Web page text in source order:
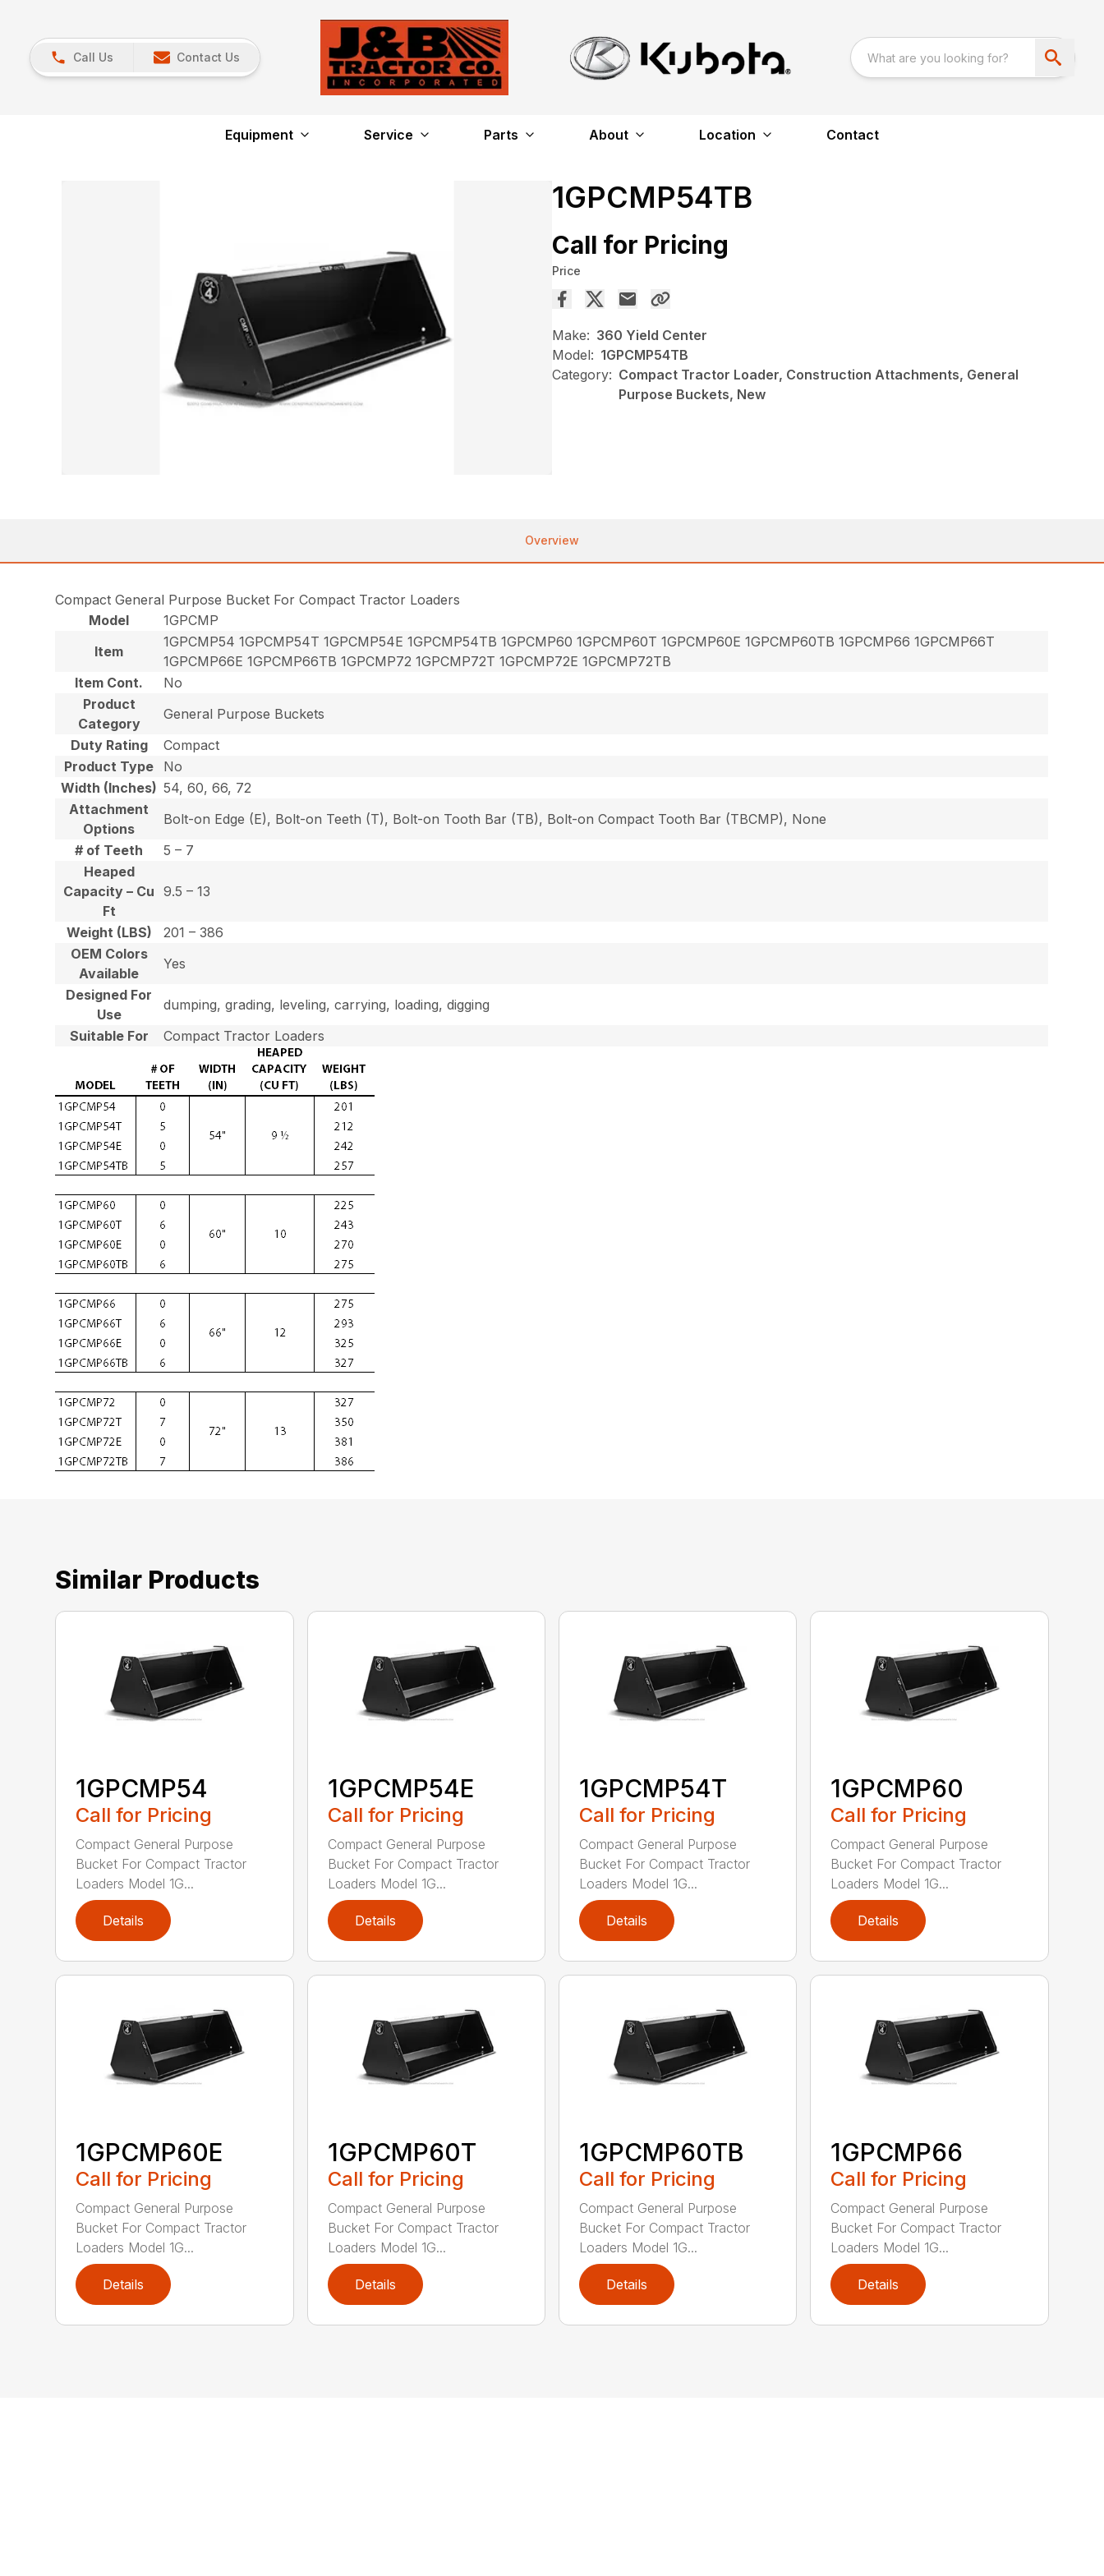
Call Us Contact Us
Equipment Service Parts About Location Contact
1GPCMP54TB
Call for Pricing
Price
Make: 360 Yield Center
Model: 1GPCMP54TB
Category: Compact Tractor Loader, Construction Attachments, General
Purpose Buckets, New
Overview
Compact General Purpose Bucket For Compact Tractor Loaders
Model
1GPCMP
Item
1GPCMP54 1GPCMP54T 1GPCMP54E 1GPCMP54TB 1GPCMP60 1GPCMP60T 1GPCMP60E 1GPCMP60TB 1GPCMP66 1GPCMP66T
1GPCMP66E 1GPCMP66TB 1GPCMP72 1GPCMP72T 1GPCMP72E 1GPCMP72TB
Item Cont.
No
Product
Category
General Purpose Buckets
Duty Rating
Compact
Product Type
No
Width (Inches) 54, 60, 66, 72
Attachment
Options
Bolt-on Edge (E), Bolt-on Teeth (T), Bolt-on Tooth Bar (TB), Bolt-on Compact Tooth Bar (TBCMP), None
# of Teeth
5 – 7
Heaped
Capacity – Cu
Ft
9.5 – 13
Weight (LBS)
201 – 386
OEM Colors
Available
Yes
Designed For
Use
dumping, grading, leveling, carrying, loading, digging
Suitable For
Compact Tractor Loaders
Similar Products
1GPCMP54
Call for Pricing
Compact General Purpose
Bucket For Compact Tractor
Loaders Model 1G...
Details
1GPCMP54E
Call for Pricing
Compact General Purpose
Bucket For Compact Tractor
Loaders Model 1G...
Details
1GPCMP54T
Call for Pricing
Compact General Purpose
Bucket For Compact Tractor
Loaders Model 1G...
Details
1GPCMP60
Call for Pricing
Compact General Purpose
Bucket For Compact Tractor
Loaders Model 1G...
Details
1GPCMP60E
Call for Pricing
Compact General Purpose
Bucket For Compact Tractor
Loaders Model 1G...
Details
1GPCMP60T
Call for Pricing
Compact General Purpose
Bucket For Compact Tractor
Loaders Model 1G...
Details
1GPCMP60TB
Call for Pricing
Compact General Purpose
Bucket For Compact Tractor
Loaders Model 1G...
Details
1GPCMP66
Call for Pricing
Compact General Purpose
Bucket For Compact Tractor
Loaders Model 1G...
Details